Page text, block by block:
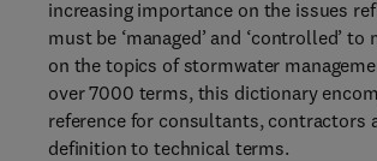
increasing importance on the issues
must be ‘managed’ and ‘controlled’
on the topics of stormwater
over 7000 terms, this dictionary
reference for consultants, contractors
definition to technical terms.